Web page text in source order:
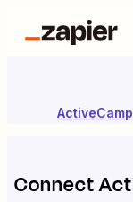
Connect